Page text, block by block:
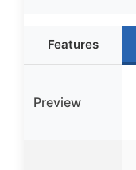
Features
Preview